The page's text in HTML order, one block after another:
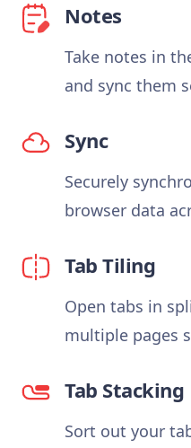
Notes
Take notes in
and sync them
Sync
Securely
browser data
Tab Tiling
Open tabs in
multiple pages
Tab Stacking
Sort out your